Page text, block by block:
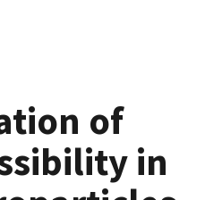
of
in